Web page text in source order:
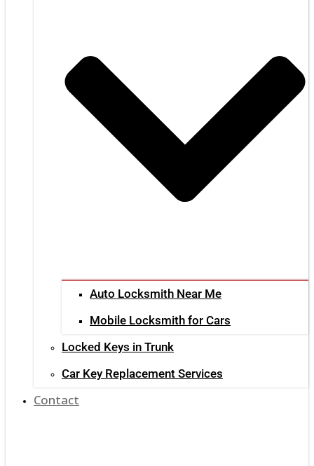
Auto Locksmith Near Me
Mobile Locksmith for Cars
Locked Keys in Trunk
Car Key Replacement Services
Contact